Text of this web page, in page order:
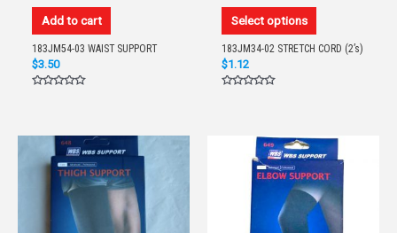
Add to cart
183JM54-03 WAIST SUPPORT
$3.50
5
Select options
183JM34-02 STRETCH CORD (2’s)
$1.12